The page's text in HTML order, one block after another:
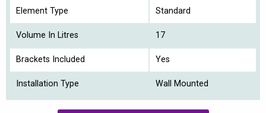
Element Type Standard
Volume In Litres 17
Brackets Included Yes
Installation Type Wall Mounted